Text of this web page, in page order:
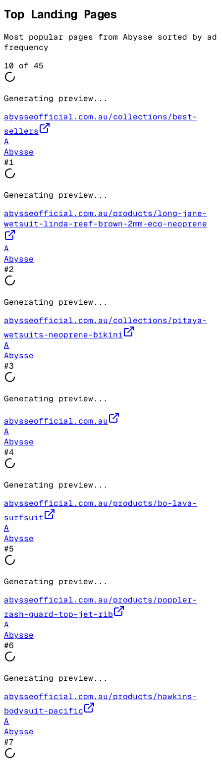
Top Landing Pages
Most popular pages from Abysse sorted by ad
frequency
10 of 45
Generating preview...
abysseofficial.com.au/collections/best-
sellers
A
Abysse
#1
Generating preview...
abysseofficial.com.au/products/long-jane-
wetsuit-linda-reef-brown-2mm-eco-neoprene
A
Abysse
#2
Generating preview...
abysseofficial.com.au/collections/pitaya-
wetsuits-neoprene-bikini
A
Abysse
#3
Generating preview...
abysseofficial.com.au
A
Abysse
#4
Generating preview...
abysseofficial.com.au/products/bo-lava-
surfsuit
A
Abysse
#5
Generating preview...
abysseofficial.com.au/products/poppler-
rash-guard-top-jet-rib
A
Abysse
#6
Generating preview...
abysseofficial.com.au/products/hawkins-
bodysuit-pacific
A
Abysse
#7